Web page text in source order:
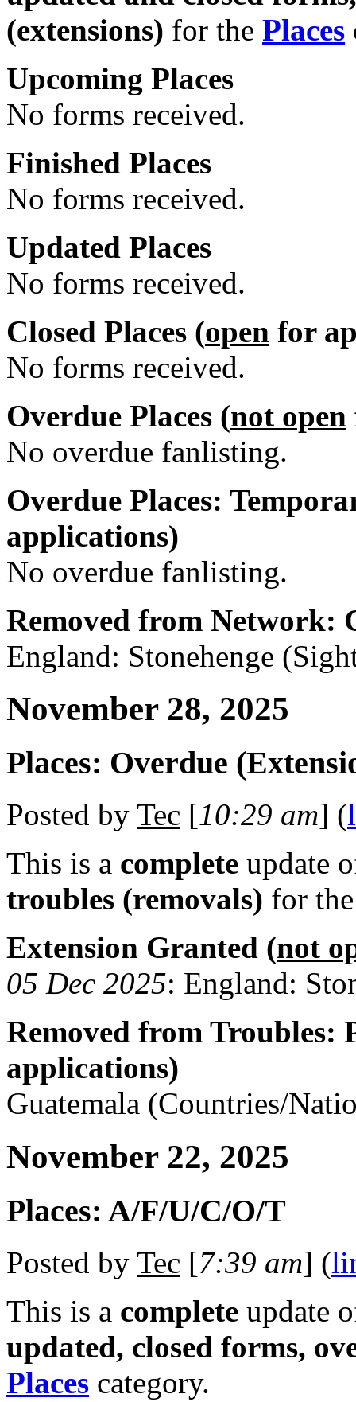
(extensions) for the Places
Upcoming Places
No forms received.
Finished Places
No forms received.
Updated Places
No forms received.
Closed Places (open for
No forms received.
Overdue Places (not open
No overdue fanlisting.
Overdue Places:
applications)
No overdue fanlisting.
Removed from Network:
England: Stonehenge
November 28, 2025
Places: Overdue
Posted by Tec [10:29 am] (
This is a complete update
troubles (removals) for
Extension Granted (not
05 Dec 2025: England:
Removed from Troubles:
applications)
Guatemala (Countries/
November 22, 2025
Places: A/F/U/C/O/T
Posted by Tec [7:39 am] (
This is a complete update
updated, closed forms,
Places category.